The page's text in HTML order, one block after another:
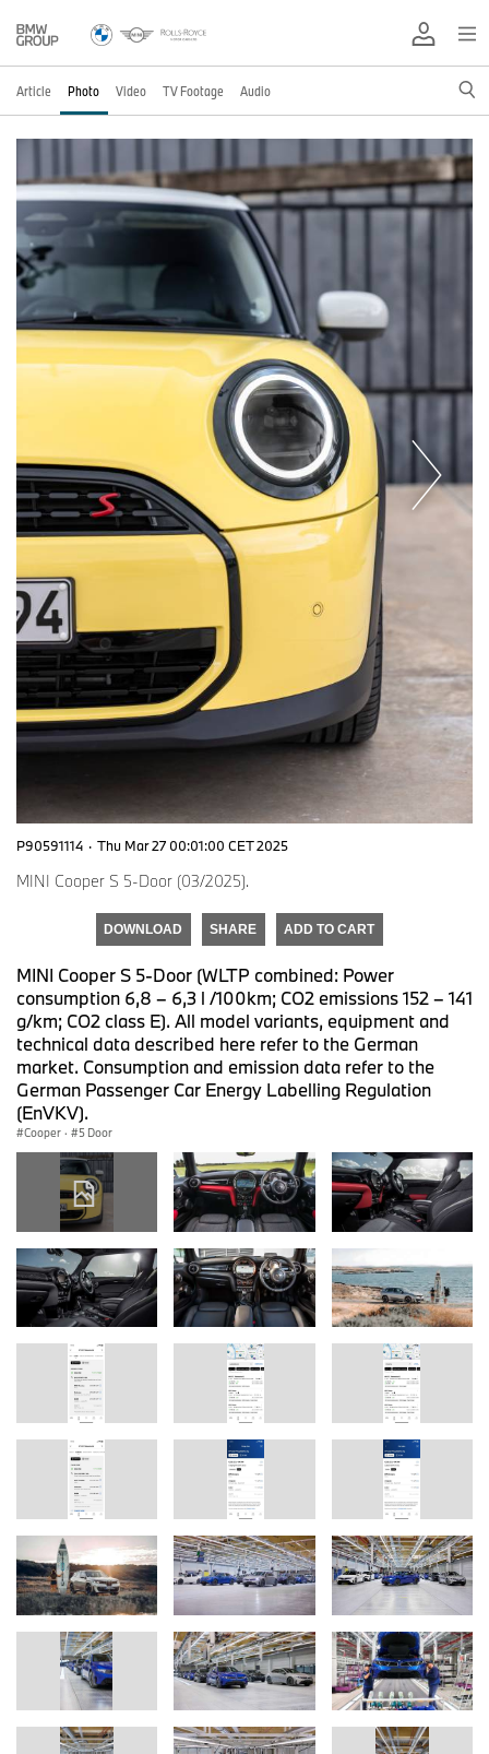
Article Photo Video TV Footage Audio
P90591114 · Thu Mar 27 00:01:00 CET 2025
MINI Cooper S 5-Door (03/2025).
DOWNLOAD SHARE ADD TO CART
MINI Cooper S 5-Door (WLTP combined: Power
consumption 6,8 – 6,3 l /100km; CO2 emissions 152 – 141
g/km; CO2 class E). All model variants, equipment and
technical data described here refer to the German
market. Consumption and emission data refer to the
German Passenger Car Energy Labelling Regulation
(EnVKV).
Cooper · 5 Door